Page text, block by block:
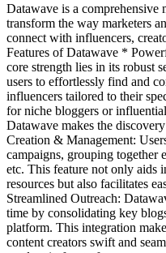
Datawave is a comprehensive
transform the way marketers
connect with influencers,
Features of Datawave *
core strength lies in its robust
users to effortlessly find and
influencers tailored to their
for niche bloggers or
Datawave makes the
Creation & Management:
campaigns, grouping together
etc. This feature not only aids
resources but also facilitates
Streamlined Outreach:
time by consolidating key
platform. This integration
content creators swift and